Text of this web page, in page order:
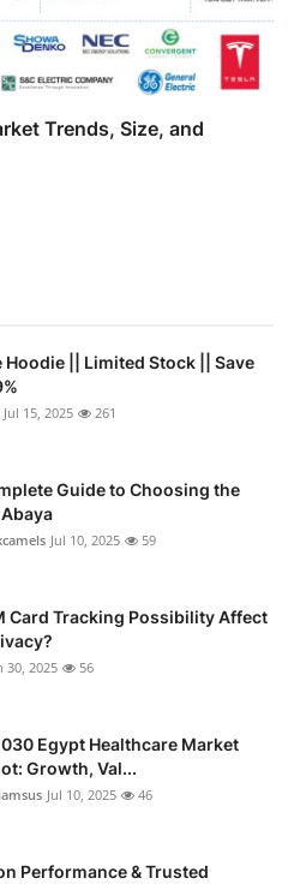
Trends, Size, and
Hoodie || Limited Stock || Save
Jul 15, 2025 261
Guide to Choosing the
Jul 10, 2025 59
Card Tracking Possibility Affect
30, 2025 56
Egypt Healthcare Market
Growth, Val...
Jul 10, 2025 46
Performance & Trusted